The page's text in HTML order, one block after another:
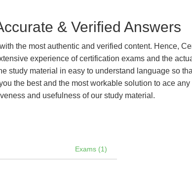
& Verified Answers
the most authentic and verified content. Hence,
experience of certification exams and the
study material in easy to understand language so
the best and the most workable solution to ace
and usefulness of our study material.
Exams (1)